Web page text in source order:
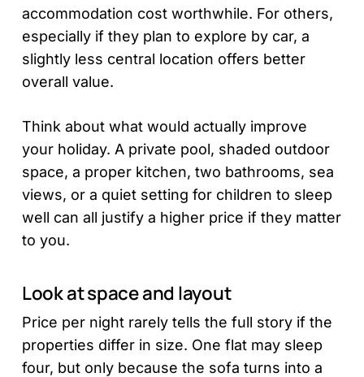
accommodation cost worthwhile. For others,
especially if they plan to explore by car, a
slightly less central location offers better
overall value.
Think about what would actually improve
your holiday. A private pool, shaded outdoor
space, a proper kitchen, two bathrooms, sea
views, or a quiet setting for children to sleep
well can all justify a higher price if they matter
to you.
Look at space and layout
Price per night rarely tells the full story if the
properties differ in size. One flat may sleep
four, but only because the sofa turns into a